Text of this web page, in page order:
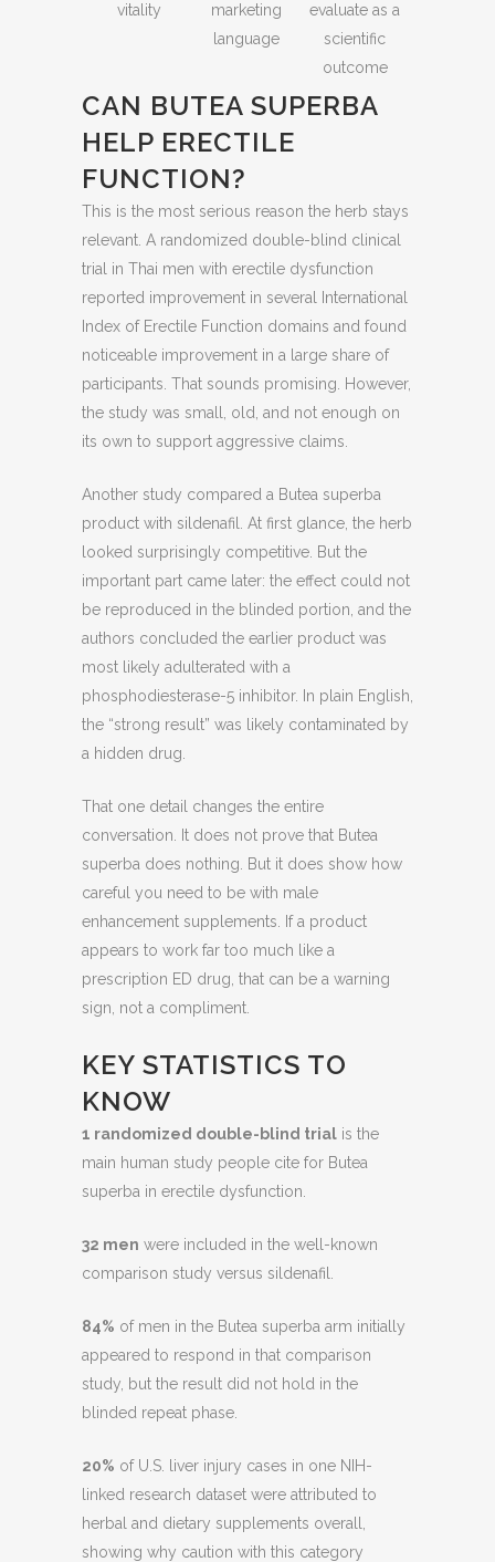
vitality
marketing
language
evaluate as a
scientific
outcome
CAN BUTEA SUPERBA
HELP ERECTILE
FUNCTION?
This is the most serious reason the herb stays
relevant. A randomized double-blind clinical
trial in Thai men with erectile dysfunction
reported improvement in several International
Index of Erectile Function domains and found
noticeable improvement in a large share of
participants. That sounds promising. However,
the study was small, old, and not enough on
its own to support aggressive claims.
Another study compared a Butea superba
product with sildenafil. At first glance, the herb
looked surprisingly competitive. But the
important part came later: the effect could not
be reproduced in the blinded portion, and the
authors concluded the earlier product was
most likely adulterated with a
phosphodiesterase-5 inhibitor. In plain English,
the “strong result” was likely contaminated by
a hidden drug.
That one detail changes the entire
conversation. It does not prove that Butea
superba does nothing. But it does show how
careful you need to be with male
enhancement supplements. If a product
appears to work far too much like a
prescription ED drug, that can be a warning
sign, not a compliment.
KEY STATISTICS TO
KNOW
1 randomized double-blind trial is the
main human study people cite for Butea
superba in erectile dysfunction.
32 men were included in the well-known
comparison study versus sildenafil.
84% of men in the Butea superba arm initially
appeared to respond in that comparison
study, but the result did not hold in the
blinded repeat phase.
20% of U.S. liver injury cases in one NIH-
linked research dataset were attributed to
herbal and dietary supplements overall,
showing why caution with this category